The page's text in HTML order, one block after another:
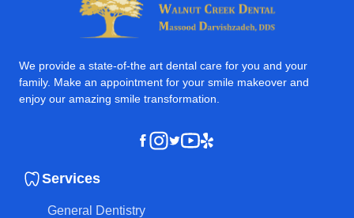
We provide a state-of-the art dental care for you and your
family. Make an appointment for your smile makeover and
enjoy our amazing smile transformation.
Facebook
Instagram
Twitter
Youtube
Yelp
Services
General Dentistry